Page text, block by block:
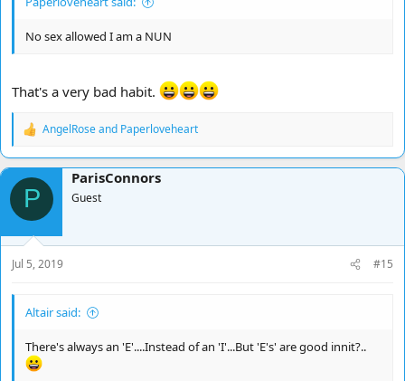
No sex allowed I am a NUN
That's a very bad habit.
R
a
c
o
n
s
:
AngelRoseand Paperloveheart
P
ParisConnors
Guest
Jul 5, 2019 #15
Altair said:
There's always an 'E'....Instead of an 'I'...But 'E's' are good innit?..